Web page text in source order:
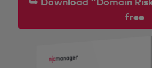
free